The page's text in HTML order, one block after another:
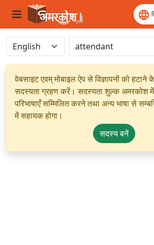
वेबसाइट एवम् मोबाइल ऐप से विज्ञापनों को हटाने
सदस्यता ग्रहण करें। सदस्यता शुल्क अमरकोश में
परिभाषाएँ सम्मिलित करने तथा अन्य भाषा से
में सहायक होगा।
सदस्य बनें